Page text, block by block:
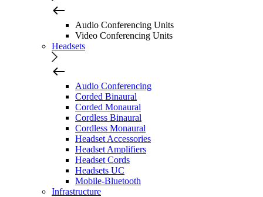
Audio Conferencing Units
Video Conferencing Units
Headsets
Audio Conferencing
Corded Binaural
Corded Monaural
Cordless Binaural
Cordless Monaural
Headset Accessories
Headset Amplifiers
Headset Cords
Headsets UC
Mobile-Bluetooth
Infrastructure